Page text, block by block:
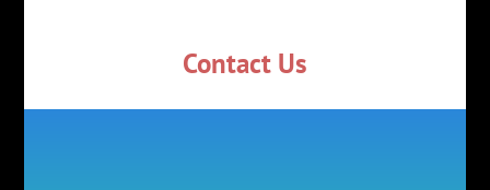
Contact Us